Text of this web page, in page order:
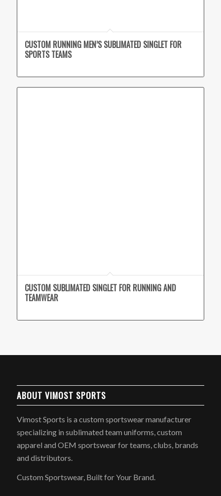
CUSTOM RUNNING MEN’S SUBLIMATED SINGLET FOR
SPORTS TEAMS
CUSTOM SUBLIMATED SINGLET FOR RUNNING AND
TEAMWEAR
ABOUT VIMOST SPORTS
Vimost Sports is a custom sportswear manufacturer
specializing in sublimated team uniforms, custom
apparel and OEM sportswear for teams, clubs, brands
and distributors.
Custom Sportswear, Built for Your Brand.